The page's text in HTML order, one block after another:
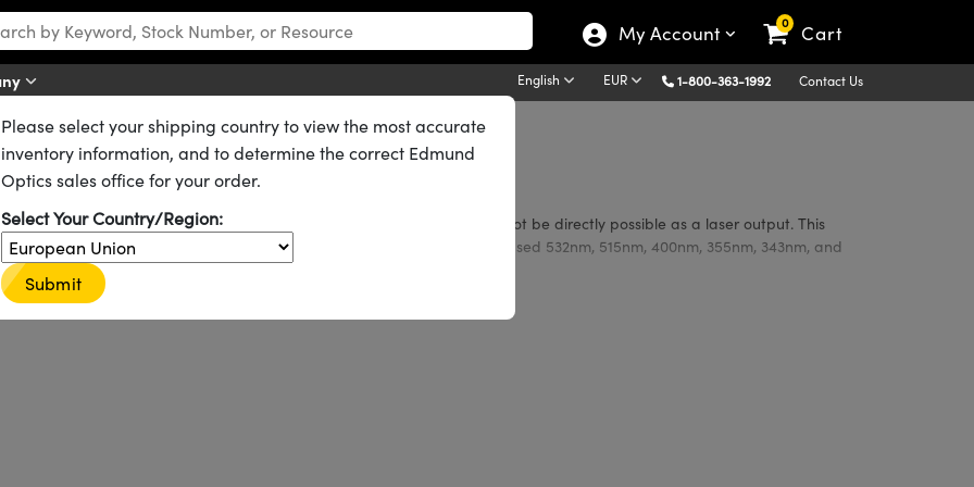
My Account 0 Cart
English EUR 1-800-363-1992 Contact Us
of laser sources to achieve wavelengths that otherwise would not be directly possible as a laser output. This
(SHG and THG) of lasers, such as the generation of the commonly used 532nm, 515nm, 400nm, 355nm, 343nm, and
Nd:YAG lasers.
borate (BBO) Nonlinear Crystals for the harmonic generation of lasers commonly used, including Nd:YAG, Yb:YAG,
protective coating that lowers reflection, protects against laser damage, and prevents fogging from ambient
Please select your shipping country to view the most accurate
inventory information, and to determine the correct Edmund
Optics sales office for your order.
Select Your Country/Region:
Submit